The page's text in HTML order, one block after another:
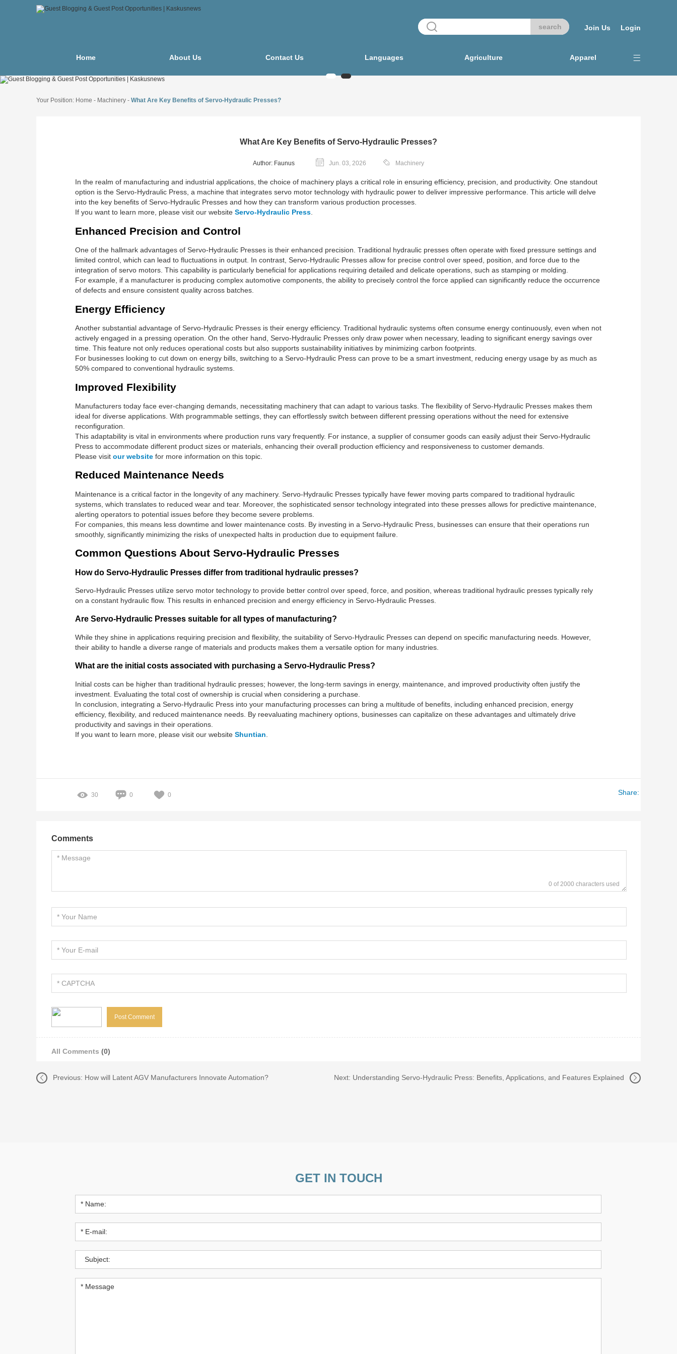
Join Us Login
Home About Us Contact Us Languages Agriculture Apparel
Your Position: Home - Machinery - What Are Key Benefits of Servo-Hydraulic Presses?
What Are Key Benefits of Servo-Hydraulic Presses?
Author: Faunus Jun. 03, 2026 Machinery
In the realm of manufacturing and industrial applications, the choice of machinery plays a critical role in ensuring efficiency, precision, and productivity. One standout
option is the Servo-Hydraulic Press, a machine that integrates servo motor technology with hydraulic power to deliver impressive performance. This article will delve
into the key benefits of Servo-Hydraulic Presses and how they can transform various production processes.
If you want to learn more, please visit our website Servo-Hydraulic Press.
Enhanced Precision and Control
One of the hallmark advantages of Servo-Hydraulic Presses is their enhanced precision. Traditional hydraulic presses often operate with fixed pressure settings and
limited control, which can lead to fluctuations in output. In contrast, Servo-Hydraulic Presses allow for precise control over speed, position, and force due to the
integration of servo motors. This capability is particularly beneficial for applications requiring detailed and delicate operations, such as stamping or molding.
For example, if a manufacturer is producing complex automotive components, the ability to precisely control the force applied can significantly reduce the occurrence
of defects and ensure consistent quality across batches.
Energy Efficiency
Another substantial advantage of Servo-Hydraulic Presses is their energy efficiency. Traditional hydraulic systems often consume energy continuously, even when not
actively engaged in a pressing operation. On the other hand, Servo-Hydraulic Presses only draw power when necessary, leading to significant energy savings over
time. This feature not only reduces operational costs but also supports sustainability initiatives by minimizing carbon footprints.
For businesses looking to cut down on energy bills, switching to a Servo-Hydraulic Press can prove to be a smart investment, reducing energy usage by as much as
50% compared to conventional hydraulic systems.
Improved Flexibility
Manufacturers today face ever-changing demands, necessitating machinery that can adapt to various tasks. The flexibility of Servo-Hydraulic Presses makes them
ideal for diverse applications. With programmable settings, they can effortlessly switch between different pressing operations without the need for extensive
reconfiguration.
This adaptability is vital in environments where production runs vary frequently. For instance, a supplier of consumer goods can easily adjust their Servo-Hydraulic
Press to accommodate different product sizes or materials, enhancing their overall production efficiency and responsiveness to customer demands.
Please visit our website for more information on this topic.
Reduced Maintenance Needs
Maintenance is a critical factor in the longevity of any machinery. Servo-Hydraulic Presses typically have fewer moving parts compared to traditional hydraulic
systems, which translates to reduced wear and tear. Moreover, the sophisticated sensor technology integrated into these presses allows for predictive maintenance,
alerting operators to potential issues before they become severe problems.
For companies, this means less downtime and lower maintenance costs. By investing in a Servo-Hydraulic Press, businesses can ensure that their operations run
smoothly, significantly minimizing the risks of unexpected halts in production due to equipment failure.
Common Questions About Servo-Hydraulic Presses
How do Servo-Hydraulic Presses differ from traditional hydraulic presses?
Servo-Hydraulic Presses utilize servo motor technology to provide better control over speed, force, and position, whereas traditional hydraulic presses typically rely
on a constant hydraulic flow. This results in enhanced precision and energy efficiency in Servo-Hydraulic Presses.
Are Servo-Hydraulic Presses suitable for all types of manufacturing?
While they shine in applications requiring precision and flexibility, the suitability of Servo-Hydraulic Presses can depend on specific manufacturing needs. However,
their ability to handle a diverse range of materials and products makes them a versatile option for many industries.
What are the initial costs associated with purchasing a Servo-Hydraulic Press?
Initial costs can be higher than traditional hydraulic presses; however, the long-term savings in energy, maintenance, and improved productivity often justify the
investment. Evaluating the total cost of ownership is crucial when considering a purchase.
In conclusion, integrating a Servo-Hydraulic Press into your manufacturing processes can bring a multitude of benefits, including enhanced precision, energy
efficiency, flexibility, and reduced maintenance needs. By reevaluating machinery options, businesses can capitalize on these advantages and ultimately drive
productivity and savings in their operations.
If you want to learn more, please visit our website Shuntian
30 0 0 Share:
Comments
0 of 2000 characters used
All Comments (0)
Previous: How will Latent AGV Manufacturers Innovate Automation? Next: Understanding Servo-Hydraulic Press: Benefits, Applications, and Features Explained
GET IN TOUCH